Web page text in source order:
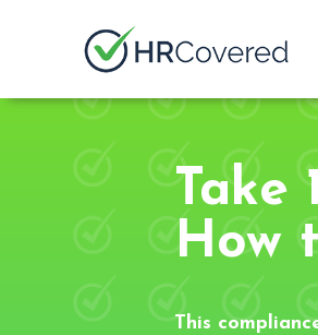
Take
How
This